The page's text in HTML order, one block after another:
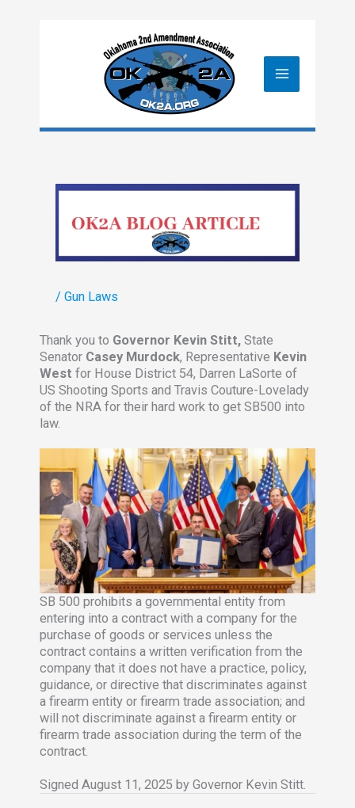
/ Gun Laws
Thank you to Governor Kevin Stitt, State
Senator Casey Murdock, Representative Kevin
West for House District 54, Darren LaSorte of
US Shooting Sports and Travis Couture-Lovelady
of the NRA for their hard work to get SB500 into
law.
SB 500 prohibits a governmental entity from
entering into a contract with a company for the
purchase of goods or services unless the
contract contains a written verification from the
company that it does not have a practice, policy,
guidance, or directive that discriminates against
a firearm entity or firearm trade association; and
will not discriminate against a firearm entity or
firearm trade association during the term of the
contract.
Signed August 11, 2025 by Governor Kevin Stitt.